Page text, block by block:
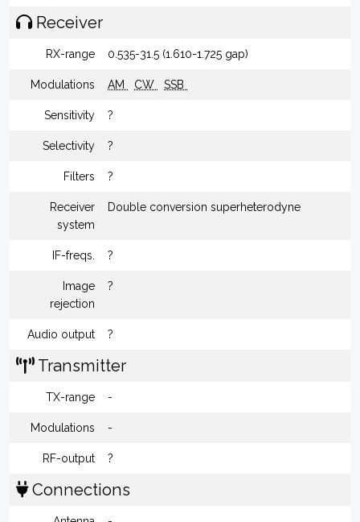
Receiver
RX-range 0.535-31.5 (1.610-1.725 gap)
Modulations AM CW SSB
Sensitivity ?
Selectivity ?
Filters ?
Receiver
system
Double conversion superheterodyne
IF-freqs. ?
Image
rejection
?
Audio output ?
Transmitter
TX-range -
Modulations -
RF-output ?
Connections